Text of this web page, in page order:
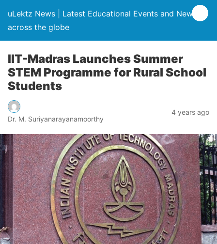
uLektz News | Latest Educational Events and News
across the globe
IIT-Madras Launches Summer
STEM Programme for Rural School
Students
Dr. M. Suriyanarayanamoorthy
4 years ago